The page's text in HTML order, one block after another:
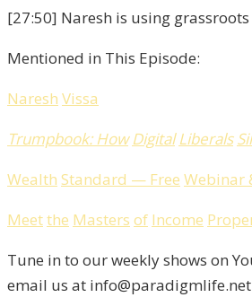
[27:50] Naresh is using
Mentioned in This Episode:
Naresh Vissa
Trumpbook:How Digital Liberals
Wealth Standard — Free Webinar
Meetthe Masters of Income
Tune in to our weekly shows on
email us at info@paradigmlife.net